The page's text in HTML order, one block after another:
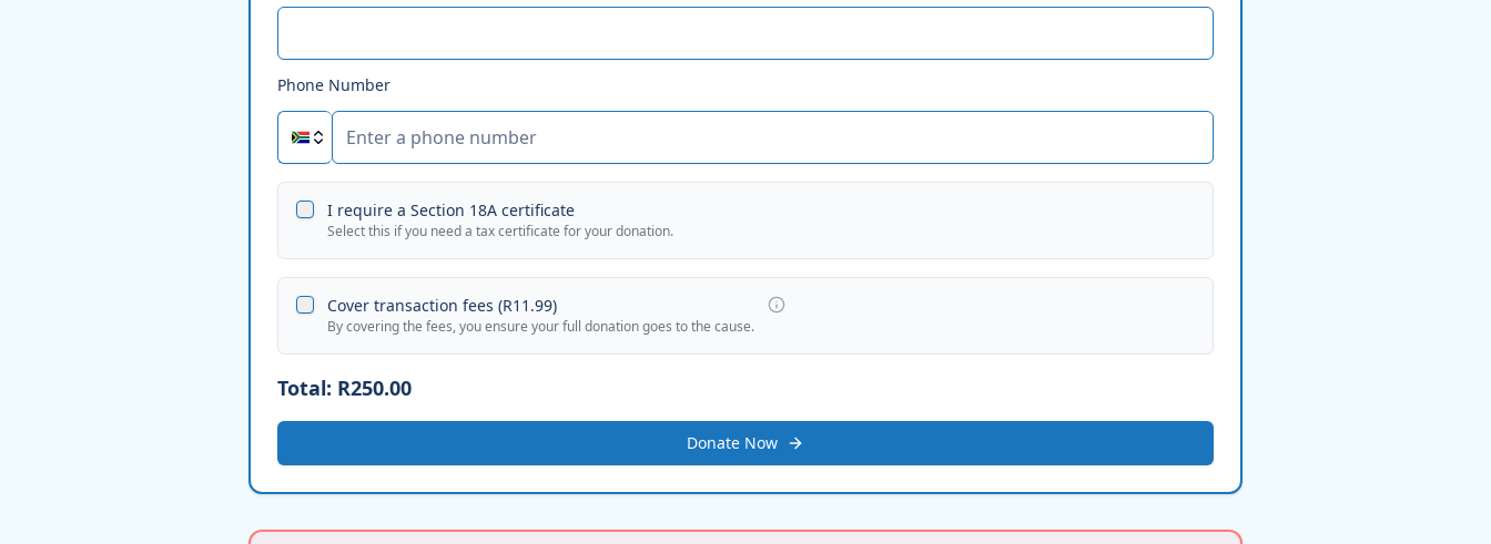
Phone Number
I require a Section 18A certificate
Select this if you need a tax certificate for your donation.
Cover transaction fees (R11.99)
By covering the fees, you ensure your full donation goes to the cause.
Total: R250.00
Donate Now